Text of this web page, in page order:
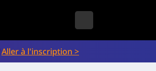
Aller à l'inscription >